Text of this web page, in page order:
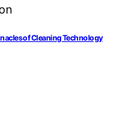
of Cleaning Technology